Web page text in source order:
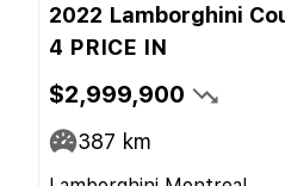
2022 Lamborghini
4 PRICE IN
$2,999,900
387 km